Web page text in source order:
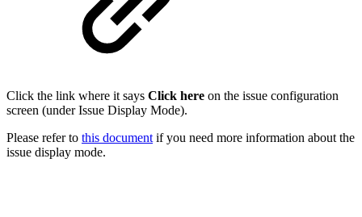
Click the link where it says Click here on the issue configuration
screen (under Issue Display Mode).
Please refer to this documentif you need more information about the
issue display mode.